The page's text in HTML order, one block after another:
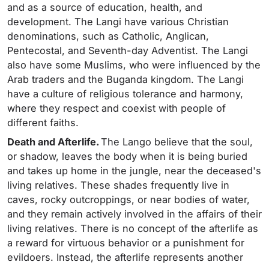
and as a source of education, health, and
development. The Langi have various Christian
denominations, such as Catholic, Anglican,
Pentecostal, and Seventh-day Adventist. The Langi
also have some Muslims, who were influenced by the
Arab traders and the Buganda kingdom. The Langi
have a culture of religious tolerance and harmony,
where they respect and coexist with people of
different faiths.
Death and Afterlife. The Lango believe that the soul,
or shadow, leaves the body when it is being buried
and takes up home in the jungle, near the deceased's
living relatives. These shades frequently live in
caves, rocky outcroppings, or near bodies of water,
and they remain actively involved in the affairs of their
living relatives. There is no concept of the afterlife as
a reward for virtuous behavior or a punishment for
evildoers. Instead, the afterlife represents another